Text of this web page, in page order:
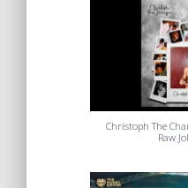
Christoph The
Raw